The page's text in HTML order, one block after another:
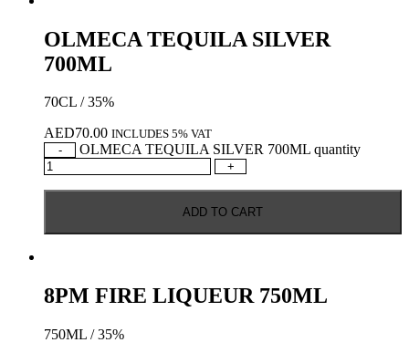
OLMECA TEQUILA SILVER
700ML
70CL / 35%
AED70.00 INCLUDES 5% VAT
-
OLMECA TEQUILA SILVER 700ML quantity
+
ADD TO CART
8PM FIRE LIQUEUR 750ML
750ML / 35%